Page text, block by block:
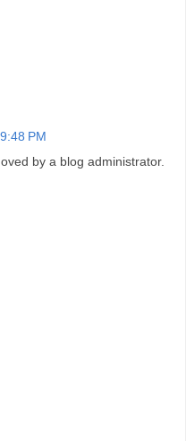
PM
by a blog administrator.